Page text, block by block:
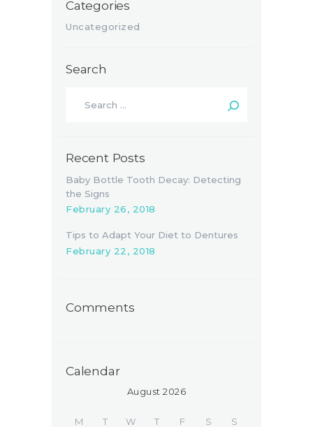
Categories
Uncategorized
Search
Recent Posts
Baby Bottle Tooth Decay: Detecting
the Signs
February 26, 2018
Tips to Adapt Your Diet to Dentures
February 22, 2018
Comments
Calendar
August 2026
M T W T F S
S